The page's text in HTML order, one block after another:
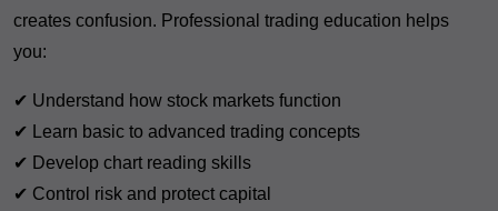
creates confusion. Professional trading education helps
you:
✔ Understand how stock markets function
✔ Learn basic to advanced trading concepts
✔ Develop chart reading skills
✔ Control risk and protect capital